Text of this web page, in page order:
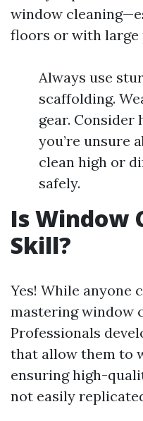
window
floors or with large
Always use
scaffolding.
gear.
you’re unsure
clean high or
safely.
Is Window
Skill?
Yes! While anyone
mastering window
Professionals
that allow them to
ensuring high-
not easily